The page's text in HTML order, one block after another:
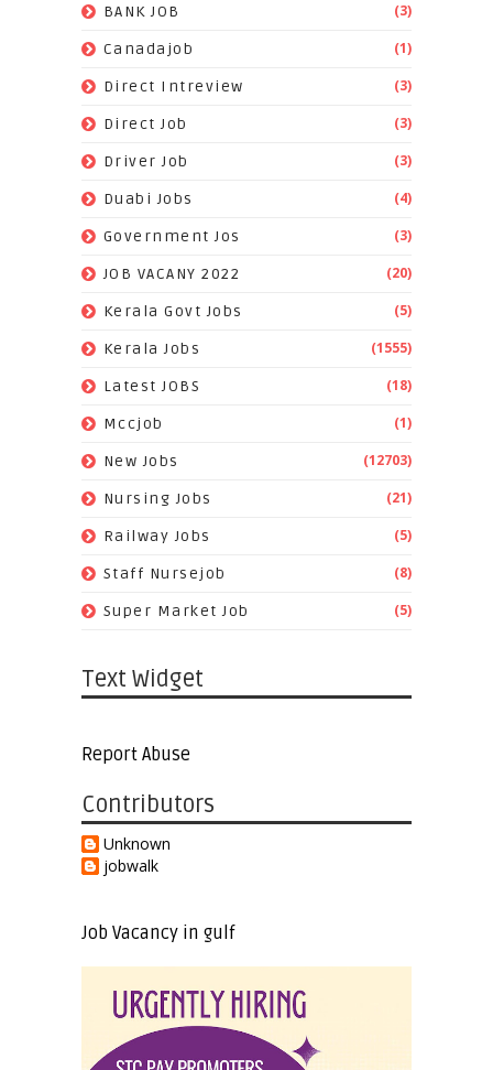
BANK JOB (3)
Canadajob (1)
Direct Intreview (3)
Direct Job (3)
Driver Job (3)
Duabi Jobs (4)
Government Jos (3)
JOB VACANY 2022 (20)
Kerala Govt Jobs (5)
Kerala Jobs (1555)
Latest JOBS (18)
Mccjob (1)
New Jobs (12703)
Nursing Jobs (21)
Railway Jobs (5)
Staff Nursejob (8)
Super Market Job (5)
Text Widget
Report Abuse
Contributors
Unknown
jobwalk
Job Vacancy in gulf